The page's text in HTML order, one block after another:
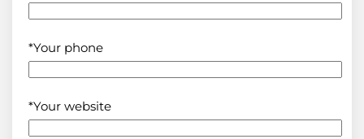
*Your phone
*Your website